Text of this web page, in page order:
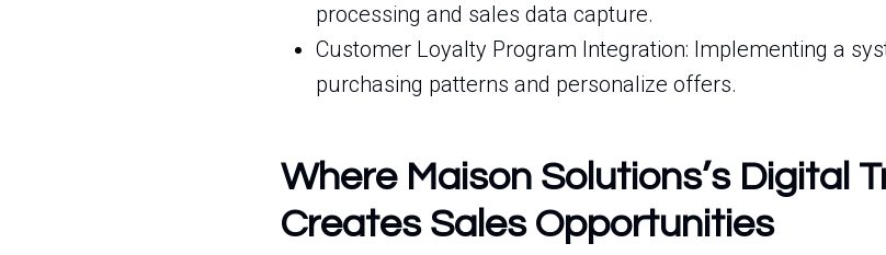
processing and sales data capture.
Customer Loyalty Program Integration: Implementing a
purchasing patterns and personalize offers.
Where Maison Solutions’s Digital
Creates Sales Opportunities